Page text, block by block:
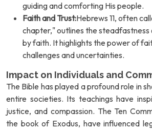
guiding and comforting His people.
Faith and Trust:Hebrews 11, often
chapter," outlines the steadfastness
by faith. It highlights the power of
challenges and uncertainties.
Impact on Individuals and
The Bible has played a profound role in
entire societies. Its teachings have
justice, and compassion. The Ten
the book of Exodus, have influenced